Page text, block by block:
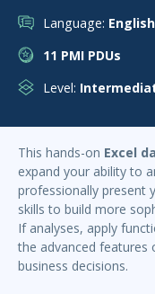
Language: English
11 PMI PDUs
Level:
This hands-on Excel
expand your ability to
professionally present
skills to build more
If analyses, apply
the advanced features
business decisions.